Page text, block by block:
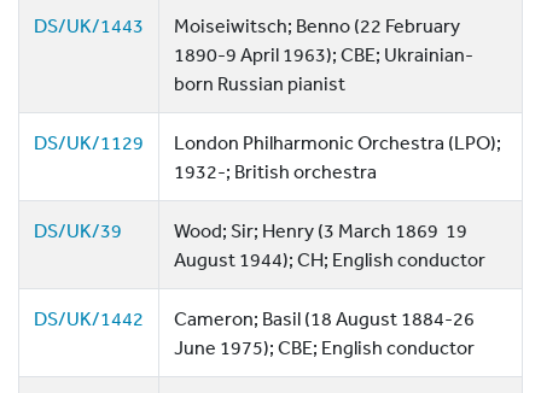
DS/UK/1443
Moiseiwitsch; Benno (22 February
1890-9 April 1963); CBE; Ukrainian-
born Russian pianist
DS/UK/1129
London Philharmonic Orchestra (LPO);
1932-; British orchestra
DS/UK/39
Wood; Sir; Henry (3 March 1869  19
August 1944); CH; English conductor
DS/UK/1442
Cameron; Basil (18 August 1884-26
June 1975); CBE; English conductor